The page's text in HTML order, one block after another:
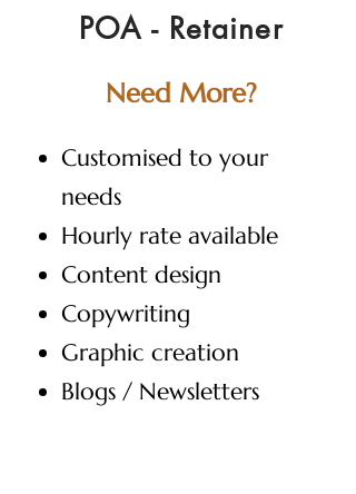
POA - Retainer
Need More?
Customised to your
needs
Hourly rate available
Content design
Copywriting
Graphic creation
Blogs / Newsletters